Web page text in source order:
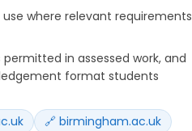
where relevant requirements
permitted in assessed work, and
format students
🔗 birmingham.ac.uk